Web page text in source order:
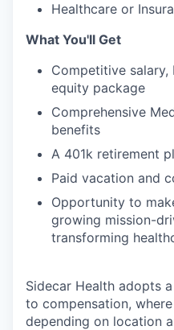
Healthcare or
What You'll Get
Competitive
equity package
Comprehensive
benefits
A 401k retirement
Paid vacation and
Opportunity to
growing mission-
transforming
Sidecar Health adopts
to compensation,
depending on location